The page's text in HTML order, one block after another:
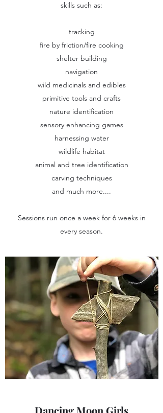
skills such as:
tracking
fire by friction/fire cooking
shelter building
navigation
wild medicinals and edibles
primitive tools and crafts
nature identification
sensory enhancing games
harnessing water
wildlife habitat
animal and tree identification
carving techniques
and much more....
Sessions run once a week for 6 weeks in
every season.
Dancing Moon Girls